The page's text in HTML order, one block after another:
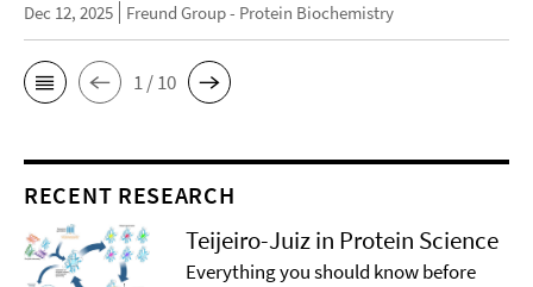
Dec 12, 2025 Freund Group - Protein Biochemistry
1 / 10
RECENT RESEARCH
Teijeiro-Juiz in Protein Science
Everything you should know before